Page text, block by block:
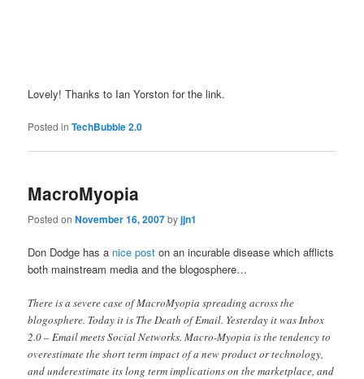
Lovely! Thanks to Ian Yorston for the link.
Posted in TechBubble 2.0
MacroMyopia
Posted onNovember 16, 2007byjjn1
Don Dodge has a nice post on an incurable disease which afflicts
both mainstream media and the blogosphere…
There is a severe case of MacroMyopia spreading across the
blogosphere. Today it is The Death of Email. Yesterday it was Inbox
2.0 – Email meets Social Networks. Macro-Myopia is the tendency to
overestimate the short term impact of a new product or technology,
and underestimate its long term implications on the marketplace, and